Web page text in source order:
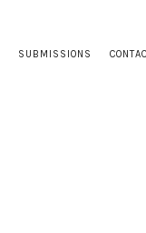
SUBMISSIONS